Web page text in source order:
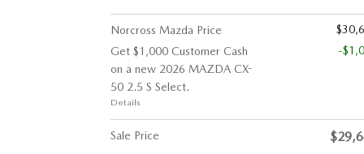
Norcross Mazda Price
Get $1,000 Customer Cash
on a new 2026 MAZDA CX-
50 2.5 S Select.
Details
-
Sale Price